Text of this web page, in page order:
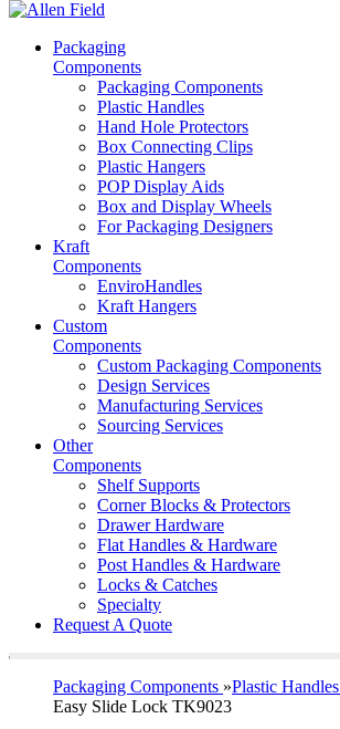
Packaging
Components
Packaging Components
Plastic Handles
Hand Hole Protectors
Box Connecting Clips
Plastic Hangers
POP Display Aids
Box and Display Wheels
For Packaging Designers
Kraft
Components
EnviroHandles
Kraft Hangers
Custom
Components
Custom Packaging Components
Design Services
Manufacturing Services
Sourcing Services
Other
Components
Shelf Supports
Corner Blocks & Protectors
Drawer Hardware
Flat Handles & Hardware
Post Handles & Hardware
Locks & Catches
Specialty
Request A Quote
Packaging Components »Plastic Handles
Easy Slide Lock TK9023